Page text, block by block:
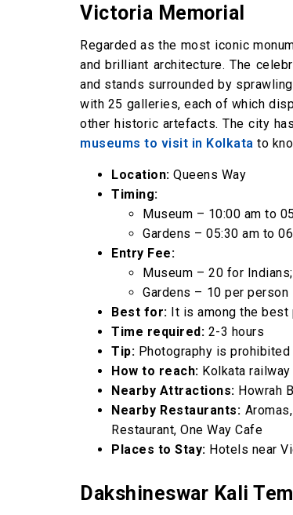
Victoria Memorial
Regarded as the most iconic
and brilliant architecture. The
and stands surrounded by
with 25 galleries, each of which
other historic artefacts. The city
museums to visit in Kolkata to
Location: Queens Way
Timing:
Museum – 10:00 am to
Gardens – 05:30 am to
Entry Fee:
Museum – ₹20 for
Gardens – ₹10 per person
Best for: It is among the
Time required: 2-3 hours
Tip: Photography is
How to reach: Kolkata
Nearby Attractions: Howrah
Nearby Restaurants:
Restaurant, One Way Cafe
Places to Stay: Hotels near
Dakshineswar Kali